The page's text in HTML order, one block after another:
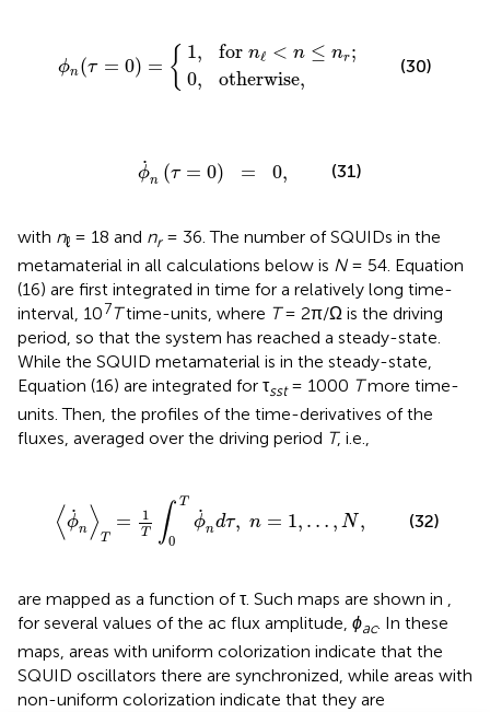
ϕn(τ = 0) = { 1, for nℓ < n ≤ nr;
0, otherwise,
(30)
˙
ϕn (τ = 0) = 0,
0 =0 (31)
with nℓ = 18 and nr= 36. The number of SQUIDs in the
metamaterial in all calculations below is N= 54. Equation
(16) are first integrated in time for a relatively long time-
interval, 107Ttime-units, where T= 2π/Ω is the driving
period, so that the system has reached a steady-state.
While the SQUID metamaterial is in the steady-state,
Equation (16) are integrated for τsst= 1000 Tmore time-
units. Then, the profiles of the time-derivatives of the
fluxes, averaged over the driving period T, i.e.,
⟨˙
ϕn ⟩T
= 1
T ∫ T
0
˙
ϕndτ, n = 1, … , N ,
N,
(32)
are mapped as a function of τ. Such maps are shown in ,
for several values of the ac flux amplitude, ϕac. In these
maps, areas with uniform colorization indicate that the
SQUID oscillators there are synchronized, while areas with
non-uniform colorization indicate that they are